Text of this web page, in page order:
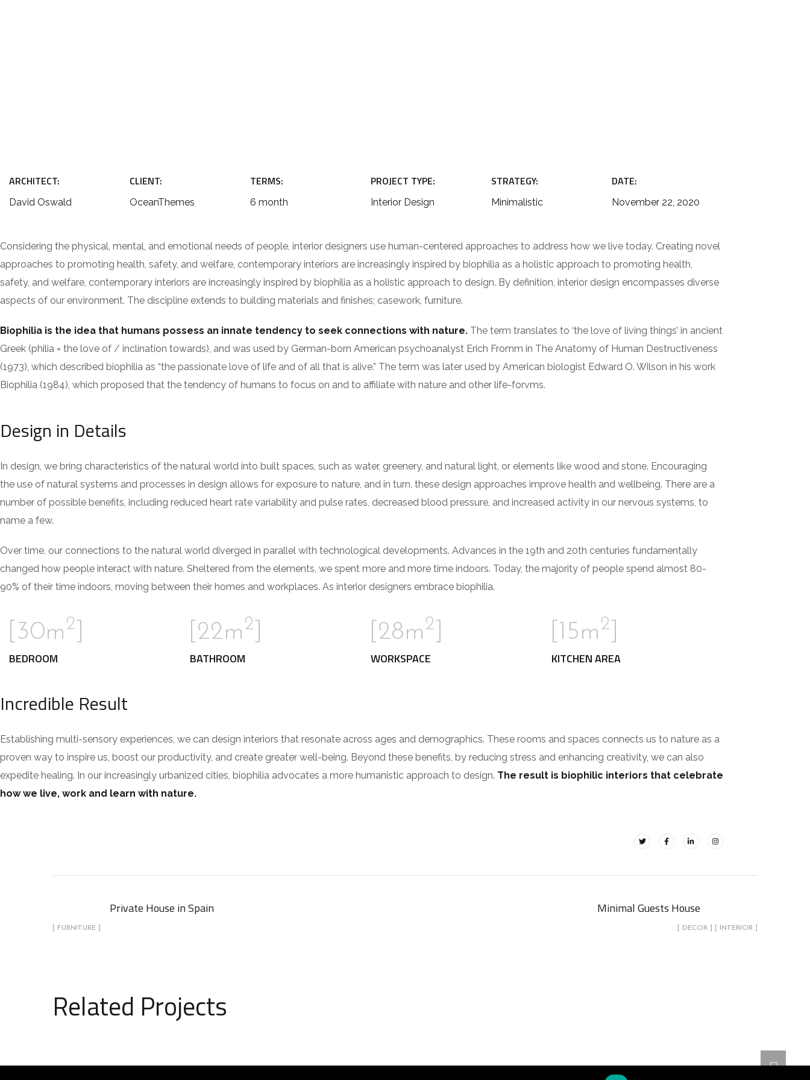
ARCHITECT:
David Oswald
CLIENT:
OceanThemes
TERMS:
6 month
PROJECT TYPE:
Interior Design
STRATEGY:
Minimalistic
DATE:
November 22, 2020
Considering the physical, mental, and emotional needs of people, interior designers use human-centered approaches to address how we live today. Creating novel
approaches to promoting health, safety, and welfare, contemporary interiors are increasingly inspired by biophilia as a holistic approach to promoting health,
safety, and welfare, contemporary interiors are increasingly inspired by biophilia as a holistic approach to design. By definition, interior design encompasses diverse
aspects of our environment. The discipline extends to building materials and finishes; casework, furniture.
Biophilia is the idea that humans possess an innate tendency to seek connections with nature. The term translates to ‘the love of living things’ in ancient
Greek (philia = the love of / inclination towards), and was used by German-born American psychoanalyst Erich Fromm in The Anatomy of Human Destructiveness
(1973), which described biophilia as “the passionate love of life and of all that is alive.” The term was later used by American biologist Edward O. Wilson in his work
Biophilia (1984), which proposed that the tendency of humans to focus on and to affiliate with nature and other life-forvms.
Design in Details
In design, we bring characteristics of the natural world into built spaces, such as water, greenery, and natural light, or elements like wood and stone. Encouraging
the use of natural systems and processes in design allows for exposure to nature, and in turn, these design approaches improve health and wellbeing. There are a
number of possible benefits, including reduced heart rate variability and pulse rates, decreased blood pressure, and increased activity in our nervous systems, to
name a few.
Over time, our connections to the natural world diverged in parallel with technological developments. Advances in the 19th and 20th centuries fundamentally
changed how people interact with nature. Sheltered from the elements, we spent more and more time indoors. Today, the majority of people spend almost 80-
90% of their time indoors, moving between their homes and workplaces. As interior designers embrace biophilia.
[30m2
BEDROOM
[22m2
BATHROOM
[28m2
WORKSPACE
[15m2
KITCHEN AREA
Incredible Result
Establishing multi-sensory experiences, we can design interiors that resonate across ages and demographics. These rooms and spaces connects us to nature as a
proven way to inspire us, boost our productivity, and create greater well-being. Beyond these benefits, by reducing stress and enhancing creativity, we can also
expedite healing. In our increasingly urbanized cities, biophilia advocates a more humanistic approach to design. The result is biophilic interiors that celebrate
how we live, work and learn with nature.
Private House in Spain
[ FURNITURE ]
Minimal Guests House
[ DECOR ] [ INTERIOR ]
Related Projects